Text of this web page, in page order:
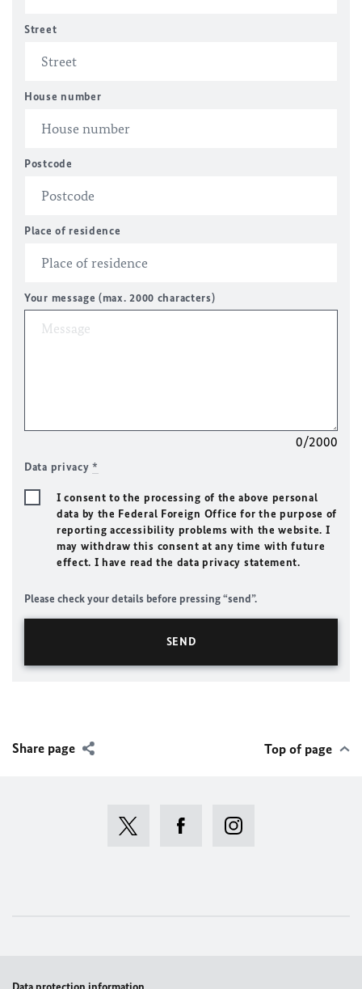
Street
House number
Postcode
Place of residence
Your message (max. 2000 characters)
0/2000
Data privacy*
I consent to the processing of the above personal
data by the Federal Foreign Office for the purpose of
reporting accessibility problems with the website. I
may withdraw this consent at any time with future
effect. I have read the data privacy statement.
Please check your details before pressing “send”.
Share page Top of page